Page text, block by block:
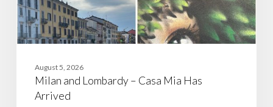
August 5, 2026
Milan and Lombardy – Casa Mia Has
Arrived